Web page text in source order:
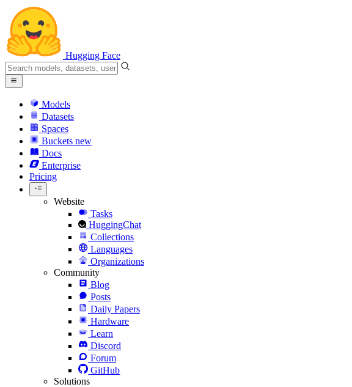
Hugging Face
Models
Datasets
Spaces
Buckets new
Docs
Enterprise
Pricing
Website
Tasks
HuggingChat
Collections
Languages
Organizations
Community
Blog
Posts
Daily Papers
Hardware
Learn
Discord
Forum
GitHub
Solutions